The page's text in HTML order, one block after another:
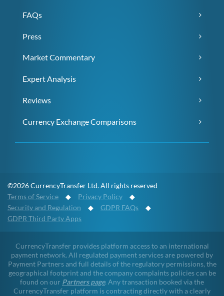
FAQs
Press
Market Commentary
Expert Analysis
Reviews
Currency Exchange Comparisons
©2026 CurrencyTransfer Ltd. All rights reserved
Terms of Service ◆ Privacy Policy ◆
Security and Regulation ◆ GDPR FAQs ◆
GDPR Third Party Apps
CurrencyTransfer provides platform access to an international
payment network. All regulated payment services are powered by
Payment Partners and full details of the regulatory permissions, the
geographical footprint and the company complaints policies can be
found on our Partners page. Any transaction booked via the
CurrencyTransfer platform is contracting directly with a clearly